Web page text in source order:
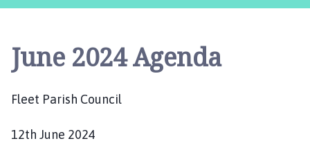
P
a
June 2024 Agenda
Fleet Parish Council
12th June 2024